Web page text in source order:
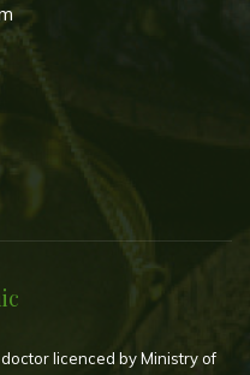
licenced by Ministry of